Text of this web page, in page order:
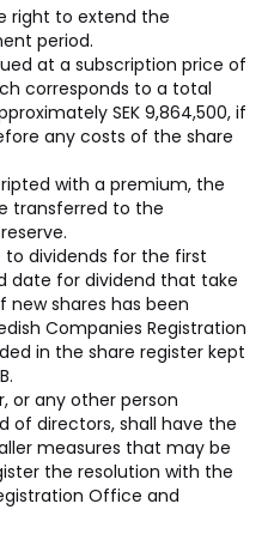
right to extend the
period.
at a subscription price of
corresponds to a total
SEK 9,864,500, if
any costs of the share
with a premium, the
transferred to the
to dividends for the first
date for dividend that take
shares has been
Companies Registration
in the share register kept
or any other person
of directors, shall have the
measures that may be
the resolution with the
Office and